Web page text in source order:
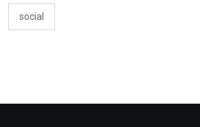
social